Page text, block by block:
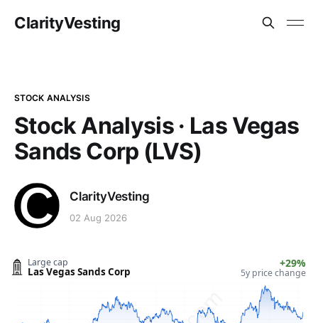
ClarityVesting
STOCK ANALYSIS
Stock Analysis · Las Vegas
Sands Corp (LVS)
ClarityVesting
02 Aug 2026